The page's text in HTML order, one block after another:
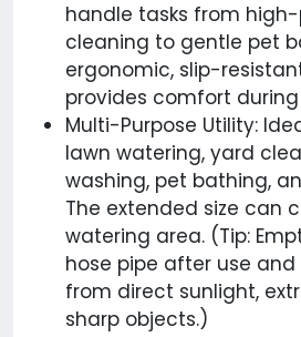
handle tasks from high-
cleaning to gentle pet
ergonomic, slip-
provides comfort during
Multi-Purpose Utility:
lawn watering, yard
washing, pet bathing,
The extended size can
watering area. (Tip:
hose pipe after use
from direct sunlight,
sharp objects.)